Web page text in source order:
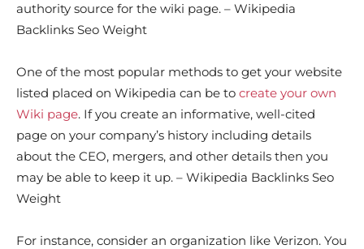
authority source for the wiki page. – Wikipedia
Backlinks Seo Weight
One of the most popular methods to get your website
listed placed on Wikipedia can be to create your own
Wiki page. If you create an informative, well-cited
page on your company’s history including details
about the CEO, mergers, and other details then you
may be able to keep it up. – Wikipedia Backlinks Seo
Weight
For instance, consider an organization like Verizon. You